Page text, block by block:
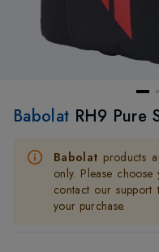
Babolat RH9 Pure
Babolat products
only. Please
contact our support
your purchase.